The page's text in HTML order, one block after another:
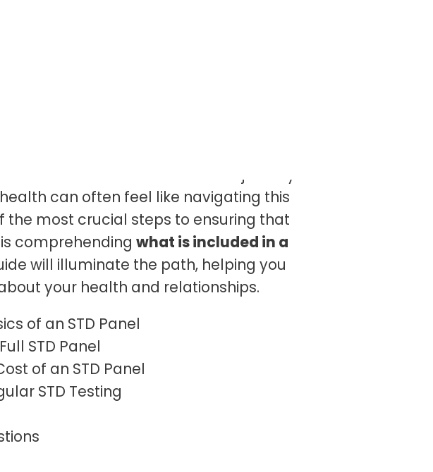
can often feel like navigating this
the most crucial steps to ensuring that
comprehendingwhat is included in a
will illuminate the path, helping you
your health and relationships.
of an STD Panel
STD Panel
of an STD Panel
STD Testing